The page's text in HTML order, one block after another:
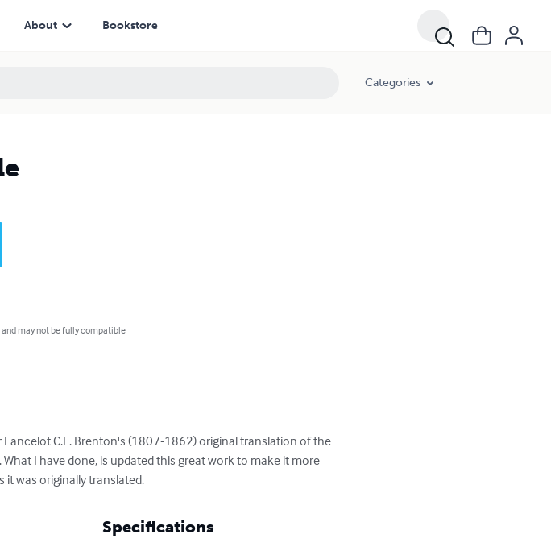
About Bookstore
Categories
may not be fully compatible
Lancelot C.L. Brenton's (1807-1862) original translation of the
I have done, is updated this great work to make it more
it was originally translated.
Specifications